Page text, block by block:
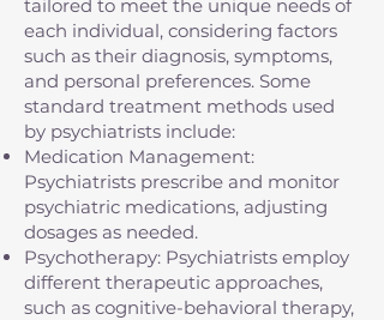
tailored to meet the unique needs of
each individual, considering factors
such as their diagnosis, symptoms,
and personal preferences. Some
standard treatment methods used
by psychiatrists include:
Medication Management:
Psychiatrists prescribe and monitor
psychiatric medications, adjusting
dosages as needed.
Psychotherapy: Psychiatrists employ
different therapeutic approaches,
such as cognitive-behavioral therapy,